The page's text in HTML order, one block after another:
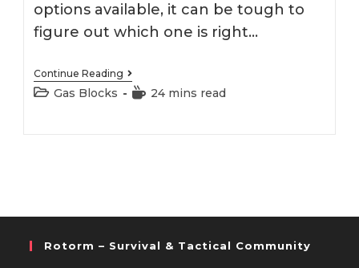
options available, it can be tough to
figure out which one is right…
Continue Reading Best
308
Adjustable
PostGas Blocks
Reading
24 mins read
Rotorm – Survival & Tactical Community